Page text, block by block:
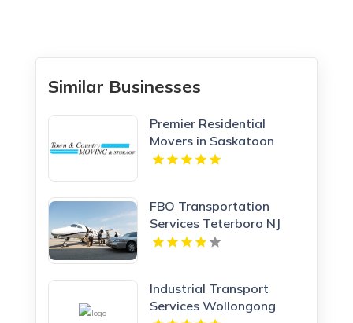
Similar Businesses
Premier Residential
Movers in Saskatoon
Town & Country Moving
FBO Transportation
Services Teterboro NJ
Industrial Transport
Services Wollongong